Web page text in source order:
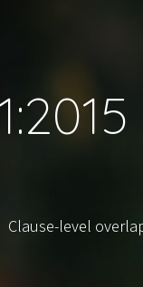
Clause-level